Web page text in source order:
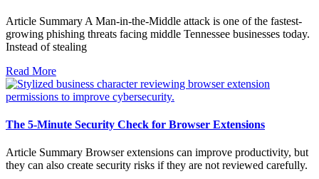
Article Summary A Man-in-the-Middle attack is one of the fastest-
growing phishing threats facing middle Tennessee businesses today.
Instead of stealing
Read More
The 5-Minute Security Check for Browser Extensions
Article Summary Browser extensions can improve productivity, but
they can also create security risks if they are not reviewed carefully.